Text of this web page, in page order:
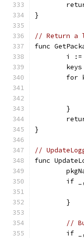
}
// Return a
func
i
for
	}
}
//
func
if
	}
//
if